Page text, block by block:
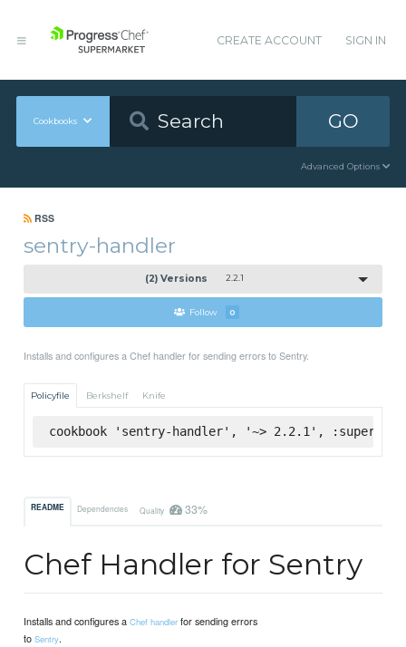
CREATE ACCOUNT SIGN IN
Cookbooks GO
Advanced Options
RSS
sentry-handler
(2) Versions 2.2.1
Follow 0
Installs and configures a Chef handler for sending errors to Sentry.
Policyfile Berkshelf Knife
cookbook 'sentry-handler', '~> 2.2.1',
README Dependencies Quality 33%
Chef Handler for Sentry
Installs and configures aChef handler for sending errors
toSentry.